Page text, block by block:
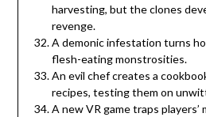
harvesting, but the clones
revenge.
A demonic infestation turns
flesh-eating monstrosities.
An evil chef creates a
recipes, testing them on
A new VR game traps